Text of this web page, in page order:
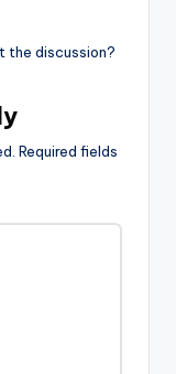
the discussion?
Required fields